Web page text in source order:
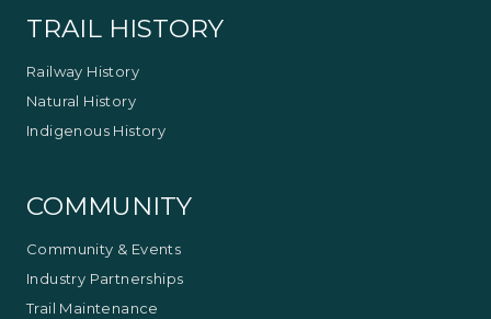
TRAIL HISTORY
Railway History
Natural History
Indigenous History
COMMUNITY
Community & Events
Industry Partnerships
Trail Maintenance